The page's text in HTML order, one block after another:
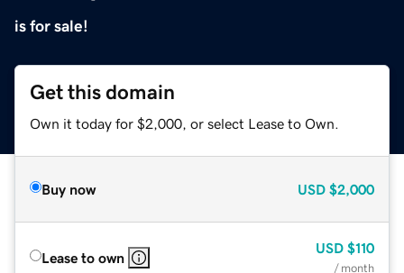
is for sale!
Get this domain
Own it today for $2,000, or select Lease to Own.
Buy now USD $2,000
Lease to own
USD $110
/ month